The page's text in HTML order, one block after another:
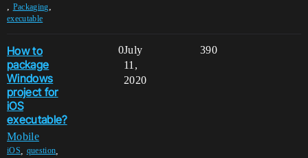
, Packaging,
executable
How to
package
Windows
project for
iOS
executable?
Mobile
iOS question
0 390
July
11,
2020